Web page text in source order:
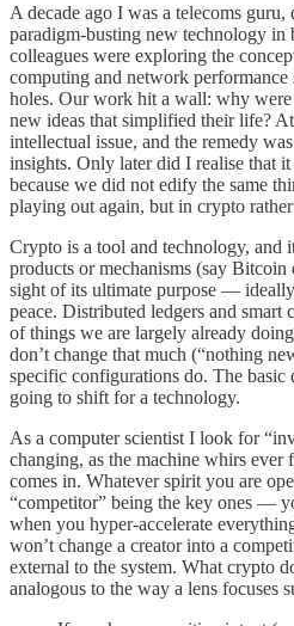
A decade ago I was a telecoms
paradigm-busting new technology in
colleagues were exploring the
computing and network
holes. Our work hit a wall: why were
new ideas that simplified their life?
intellectual issue, and the remedy
insights. Only later did I realise that
because we did not edify the same
playing out again, but in crypto
Crypto is a tool and technology, and
products or mechanisms (say Bitcoin
sight of its ultimate purpose —
peace. Distributed ledgers and smart
of things we are largely already
don’t change that much (“nothing
specific configurations do. The basic
going to shift for a technology.
As a computer scientist I look for
changing, as the machine whirs ever
comes in. Whatever spirit you are
“competitor” being the key ones —
when you hyper-accelerate
won’t change a creator into a
external to the system. What crypto
analogous to the way a lens focuses